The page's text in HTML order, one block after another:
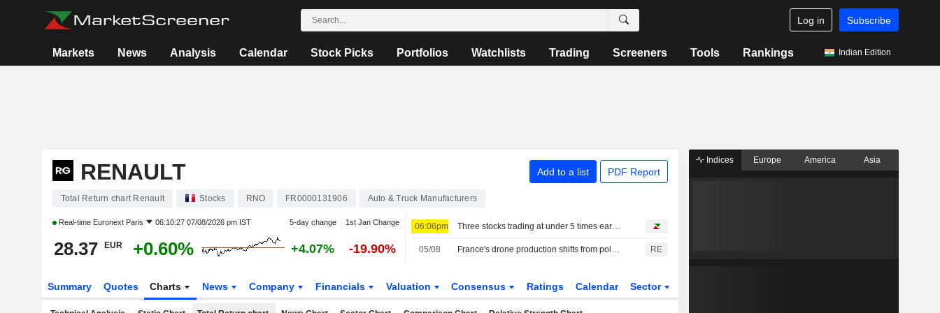
Log in Subscribe
Markets News Analysis Calendar Stock Picks Portfolios Watchlists Trading Screeners Tools Rankings Indian Edition
RENAULT Add to a list PDF Report
Total Return chart Renault Stocks RNO FR0000131906 Auto & Truck Manufacturers
Real-time Euronext Paris 06:10:27 07/08/2026 pm IST 5-day change 1st Jan Change
28.37 EUR +0.60% +4.07% -19.90%
06:06pm Three stocks trading at under 5 times earnings, so what?
05/08 France's drone production shifts from policy ambition to factory floor RE
Summary Quotes Charts News Company Financials Valuation Consensus Ratings Calendar Sector
Indices Europe America Asia